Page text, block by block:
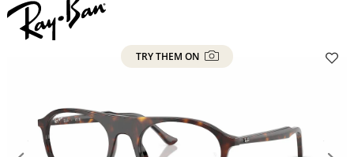
TRY THEM ON